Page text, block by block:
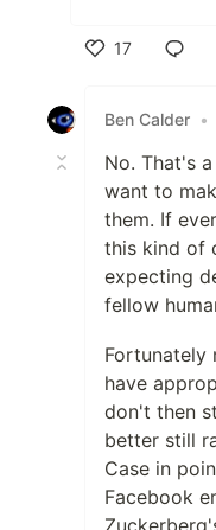
17
Ben Calder •
No. That's
want to
them. If
this kind of
expecting
fellow
Fortunately
have
don't then
better still
Case in
Facebook